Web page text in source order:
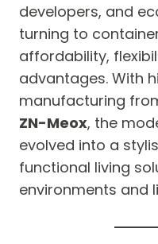
developers, and
turning to
affordability,
advantages. With
manufacturing
ZN-Meox, the
evolved into a
functional living
environments and